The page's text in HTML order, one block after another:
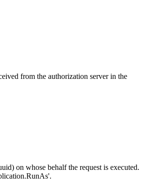
from the authorization server in the
on whose behalf the request is executed.